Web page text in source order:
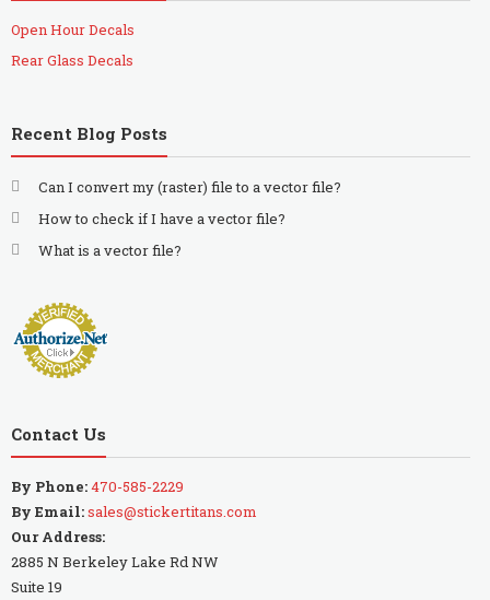
Open Hour Decals
Rear Glass Decals
Recent Blog Posts
Can I convert my (raster) file to a vector file?
How to check if I have a vector file?
What is a vector file?
Contact Us
By Phone:470-585-2229
By Email:sales@stickertitans.com
Our Address:
2885 N Berkeley Lake Rd NW
Suite 19